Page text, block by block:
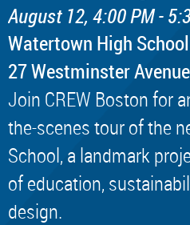
August 12, 4:00 PM -
Watertown High School
​27 Westminster
Join CREW Boston for
the-scenes tour of the
School, a landmark
of education,
design.